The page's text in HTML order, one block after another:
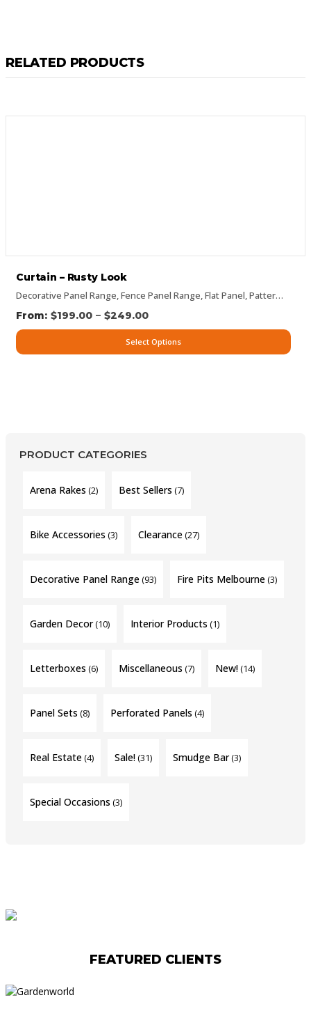
RELATED PRODUCTS
Decorative Panel Range Fence Panel Range Flat Panel Pattern Panels
Curtain – Rusty Look
$199.00 – $249.00
Select Options
PRODUCT CATEGORIES
Arena Rakes (2) Best Sellers (7)
Bike Accessories (3) Clearance(27)
Decorative Panel Range(93) Fire Pits Melbourne(3)
Garden Decor(10) Interior Products (1)
Letterboxes (6) Miscellaneous (7) New!(14)
Panel Sets (8) Perforated Panels (4)
Real Estate(4) Sale!(31) Smudge Bar(3)
Special Occasions (3)
FEATURED CLIENTS